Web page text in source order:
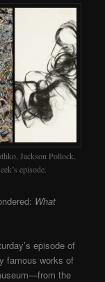
Jackson Pollock,
episode.
What
episode of
famous works of
the